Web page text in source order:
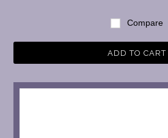
Compare
ADD TO CART